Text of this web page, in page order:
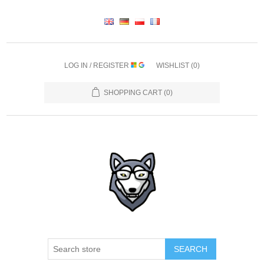
LOG IN / REGISTER WISHLIST (0)
SHOPPING CART (0)
SEARCH